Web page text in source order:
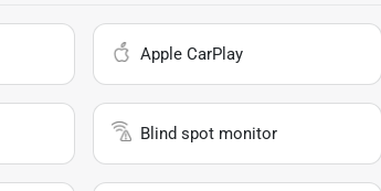
Apple CarPlay
Blind spot monitor